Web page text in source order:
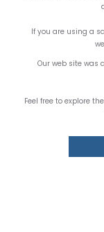
If you are using a
Our web site was
Feel free to explore